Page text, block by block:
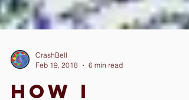
Feb 19, 2018